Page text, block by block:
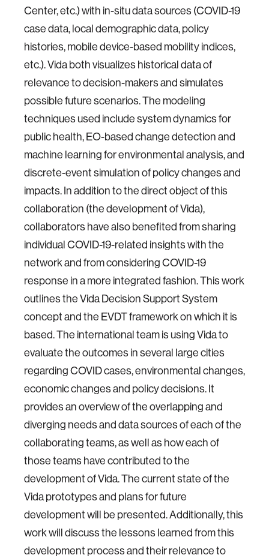
Center, etc.) with in-situ data sources (COVID-19
case data, local demographic data, policy
histories, mobile device-based mobility indices,
etc.). Vida both visualizes historical data of
relevance to decision-makers and simulates
possible future scenarios. The modeling
techniques used include system dynamics for
public health, EO-based change detection and
machine learning for environmental analysis, and
discrete-event simulation of policy changes and
impacts. In addition to the direct object of this
collaboration (the development of Vida),
collaborators have also benefited from sharing
individual COVID-19-related insights with the
network and from considering COVID-19
response in a more integrated fashion. This work
outlines the Vida Decision Support System
concept and the EVDT framework on which it is
based. The international team is using Vida to
evaluate the outcomes in several large cities
regarding COVID cases, environmental changes,
economic changes and policy decisions. It
provides an overview of the overlapping and
diverging needs and data sources of each of the
collaborating teams, as well as how each of
those teams have contributed to the
development of Vida. The current state of the
Vida prototypes and plans for future
development will be presented. Additionally, this
work will discuss the lessons learned from this
development process and their relevance to